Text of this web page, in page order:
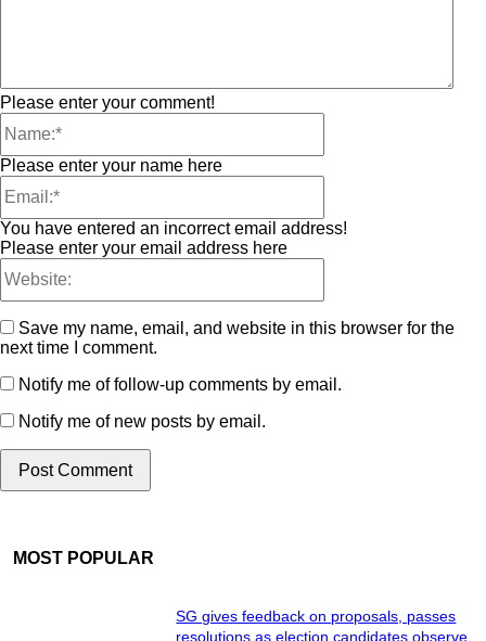
Please enter your comment!
Please enter your name here
You have entered an incorrect email address!
Please enter your email address here
Save my name, email, and website in this browser for the
next time I comment.
Notify me of follow-up comments by email.
Notify me of new posts by email.
MOST POPULAR
SG gives feedback on proposals, passes
resolutions as election candidates observe